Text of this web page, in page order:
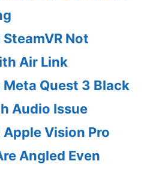
Not
Air Link
Meta Quest 3 Black
Audio Issue
Apple Vision Pro
Angled Even